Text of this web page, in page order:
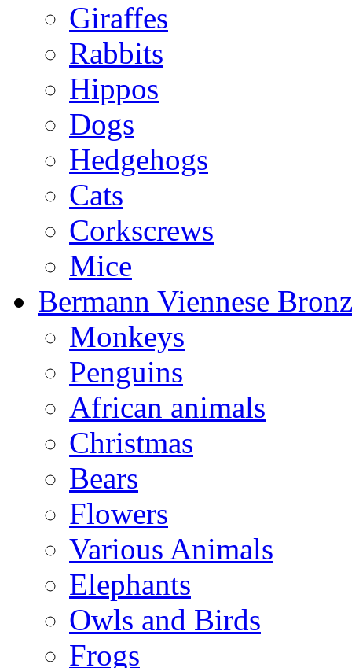
Giraffes
Rabbits
Hippos
Dogs
Hedgehogs
Cats
Corkscrews
Mice
Bermann Viennese
Monkeys
Penguins
African animals
Christmas
Bears
Flowers
Various Animals
Elephants
Owls and Birds
Frogs